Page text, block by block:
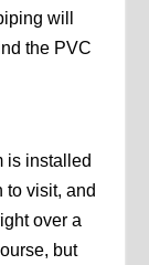
will
the PVC
is installed
to visit, and
over a
but